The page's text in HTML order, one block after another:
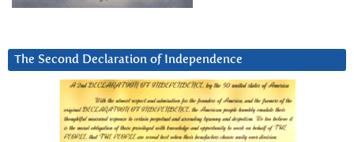
The Second Declaration of Independence